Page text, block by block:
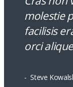
molestie
facilisis
orci
Steve